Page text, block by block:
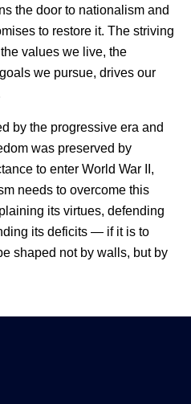
the door to nationalism and
to restore it. The striving
values we live, the
we pursue, drives our
by the progressive era and
was preserved by
to enter World War II,
needs to overcome this
its virtues, defending
its deficits — if it is to
shaped not by walls, but by